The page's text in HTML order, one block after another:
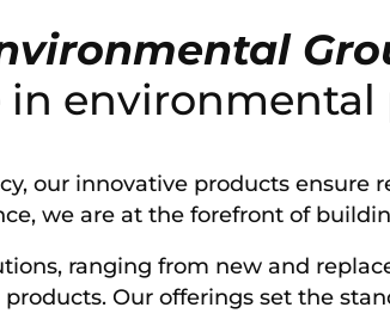
environmental
our innovative products ensure
we are at the forefront of
ranging from new and
Our offerings set the